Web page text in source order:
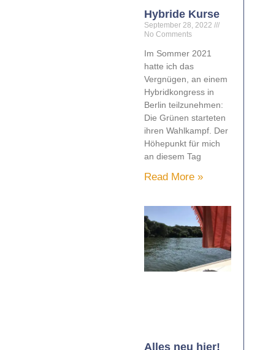
Hybride Kurse
September 28, 2022
No Comments
Im Sommer 2021
hatte ich das
Vergnügen, an einem
Hybridkongress in
Berlin teilzunehmen:
Die Grünen starteten
ihren Wahlkampf. Der
Höhepunkt für mich
an diesem Tag
Read More »
Alles neu hier!